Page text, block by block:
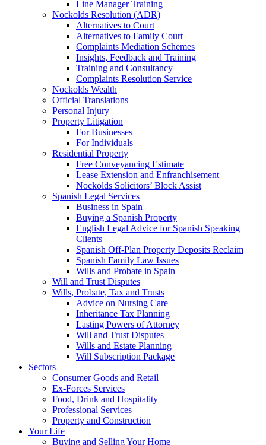
Line Manager Training
Nockolds Resolution (ADR)
Alternatives to Court
Alternatives to Family Court
Complaints Mediation Schemes
Insights, Feedback and Training
Training and Consultancy
Complaints Resolution Service
Nockolds Wealth
Official Translations
Personal Injury
Property Litigation
For Businesses
For Individuals
Residential Property
Free Conveyancing Estimate
Lease Extension and Enfranchisement
Nockolds Solicitors’ Block Assist
Spanish Legal Services
Business in Spain
Buying a Spanish Property
English Legal Advice for Spanish Speaking
Clients
Spanish Off-Plan Property Deposits Reclaim
Spanish Family Law Issues
Wills and Probate in Spain
Will and Trust Disputes
Wills, Probate, Tax and Trusts
Advice on Nursing Care
Inheritance Tax Planning
Lasting Powers of Attorney
Will and Trust Disputes
Wills and Estate Planning
Will Subscription Package
Sectors
Consumer Goods and Retail
Ex-Forces Services
Food, Drink and Hospitality
Professional Services
Property and Construction
Your Life
Buying and Selling Your Home